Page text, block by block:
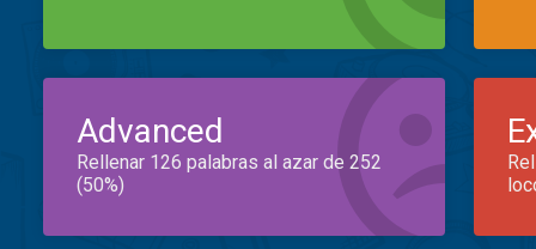
Advanced
Rellenar 126 palabras al azar de 252
(50%)